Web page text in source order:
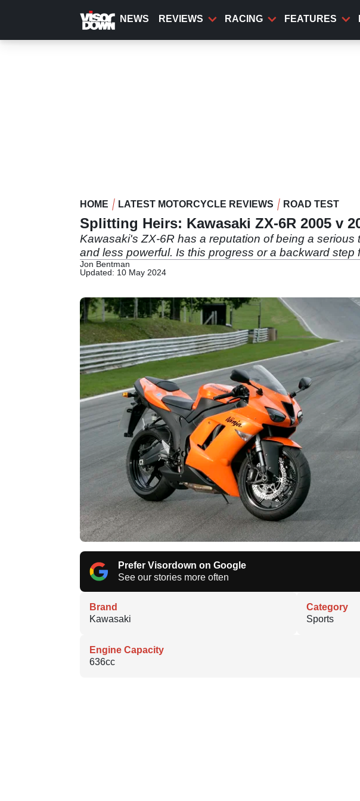
content
NEWS REVIEWS RACING FEATURES
HOME LATEST MOTORCYCLE REVIEWS ROAD TEST
Splitting Heirs: Kawasaki ZX-6R 2005 v
Kawasaki's ZX-6R has a reputation of being a
and less powerful. Is this progress or a backward step
Jon Bentman
Updated: 10 May 2024
Prefer Visordown on Google
See our stories more often
Brand
Kawasaki
Category
Sports
Engine Capacity
636cc